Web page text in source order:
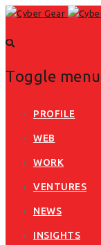
Toggle menu
content
PROFILE
WEB
WORK
VENTURES
NEWS
INSIGHTS